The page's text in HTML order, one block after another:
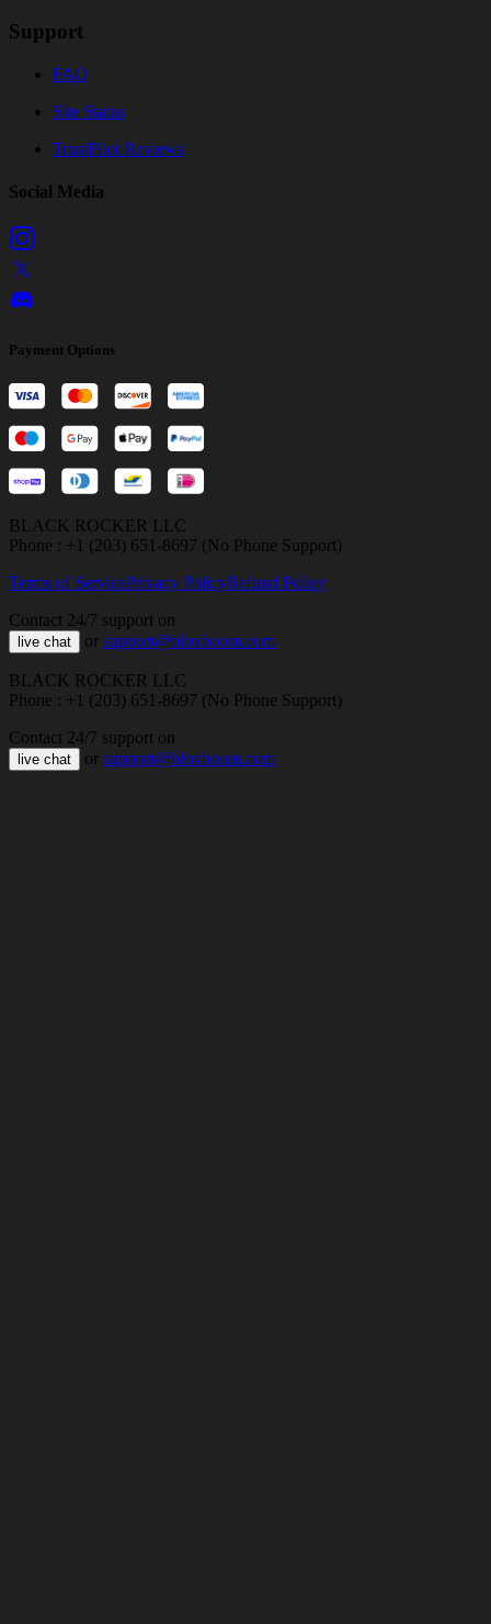
Support
FAQ
Site Status
TrustPilot Reviews
Social Media
Payment Options
BLACK ROCKER LLC
Phone : +1 (203) 651-8697 (No Phone Support)
Terms of ServicePrivacy PolicyRefund Policy
Contact 24/7 support on
live chat or support@bloxboom.com
BLACK ROCKER LLC
Phone : +1 (203) 651-8697 (No Phone Support)
Contact 24/7 support on
live chat or support@bloxboom.com